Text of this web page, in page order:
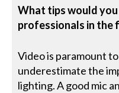
What tips would
professionals in the
Video is paramount
underestimate the
lighting. A good mic